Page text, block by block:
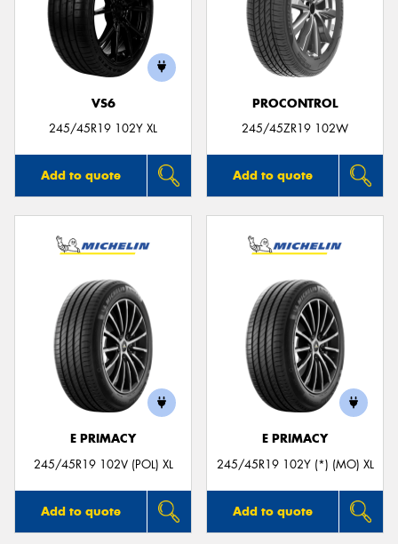
VS6
245/45R19 102Y XL
Add to quote
PROCONTROL
245/45ZR19 102W
Add to quote
E PRIMACY
245/45R19 102V (POL) XL
Add to quote
E PRIMACY
245/45R19 102Y (*) (MO) XL
Add to quote